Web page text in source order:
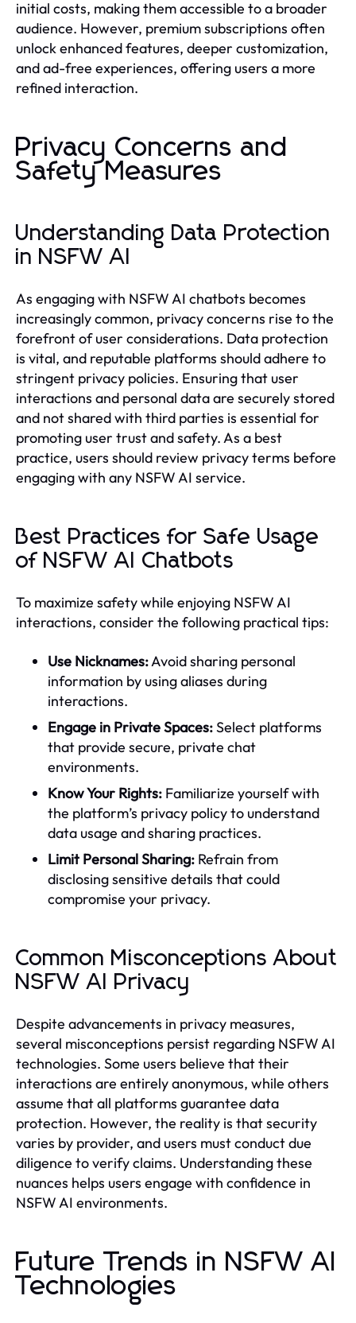
initial costs, making them accessible to a broader
audience. However, premium subscriptions often
unlock enhanced features, deeper customization,
and ad-free experiences, offering users a more
refined interaction.
Privacy Concerns and
Safety Measures
Understanding Data Protection
in NSFW AI
As engaging with NSFW AI chatbots becomes
increasingly common, privacy concerns rise to the
forefront of user considerations. Data protection
is vital, and reputable platforms should adhere to
stringent privacy policies. Ensuring that user
interactions and personal data are securely stored
and not shared with third parties is essential for
promoting user trust and safety. As a best
practice, users should review privacy terms before
engaging with any NSFW AI service.
Best Practices for Safe Usage
of NSFW AI Chatbots
To maximize safety while enjoying NSFW AI
interactions, consider the following practical tips:
Use Nicknames:Avoid sharing personal
information by using aliases during
interactions.
Engage in Private Spaces:Select platforms
that provide secure, private chat
environments.
Know Your Rights: Familiarize yourself with
the platform’s privacy policy to understand
data usage and sharing practices.
Limit Personal Sharing: Refrain from
disclosing sensitive details that could
compromise your privacy.
Common Misconceptions About
NSFW AI Privacy
Despite advancements in privacy measures,
several misconceptions persist regarding NSFW AI
technologies. Some users believe that their
interactions are entirely anonymous, while others
assume that all platforms guarantee data
protection. However, the reality is that security
varies by provider, and users must conduct due
diligence to verify claims. Understanding these
nuances helps users engage with confidence in
NSFW AI environments.
Future Trends in NSFW AI
Technologies